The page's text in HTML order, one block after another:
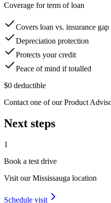
Coverage for term of loan
Covers loan vs. insurance gap
Depreciation protection
Protects your credit
Peace of mind if totalled
$0 deductible
Contact one of our Product
Next steps
1
Book a test drive
Visit ourMississauga location
Schedule visit